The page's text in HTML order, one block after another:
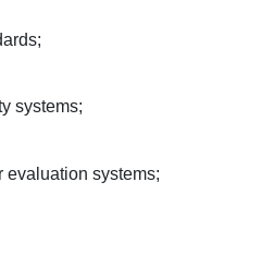
systems;
systems;